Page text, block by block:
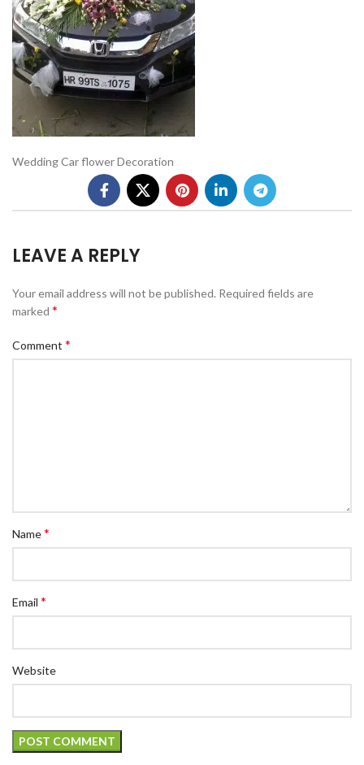
Wedding Car flower Decoration
LEAVE A REPLY
Your email address will not be published. Required fields are
marked *
Comment *
Name*
Email *
Website